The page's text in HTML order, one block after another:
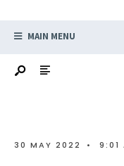
MAIN MENU
30 MAY 2022 • 9:01